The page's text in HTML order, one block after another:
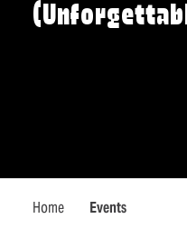
Home Events